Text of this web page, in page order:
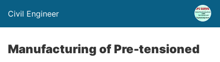
Civil Engineer
Manufacturing of Pre-tensioned